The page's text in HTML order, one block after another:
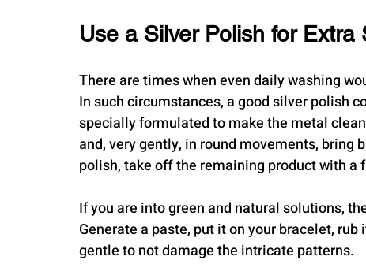
Use a Silver Polish for Extra
There are times when even daily washing
In such circumstances, a good silver polish
specially formulated to make the metal
and, very gently, in round movements, bring
polish, take off the remaining product with a
If you are into green and natural solutions,
Generate a paste, put it on your bracelet,
gentle to not damage the intricate patterns.